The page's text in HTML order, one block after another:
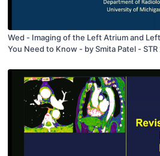
Wed - Imaging of the Left Atrium and
You Need to Know - by Smita Patel -